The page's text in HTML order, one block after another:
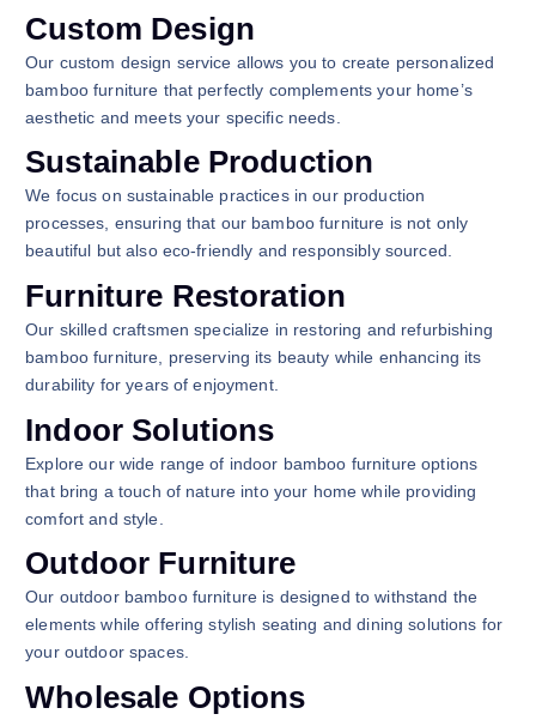
Custom Design
Our custom design service allows you to create personalized
bamboo furniture that perfectly complements your home’s
aesthetic and meets your specific needs.
Sustainable Production
We focus on sustainable practices in our production
processes, ensuring that our bamboo furniture is not only
beautiful but also eco-friendly and responsibly sourced.
Furniture Restoration
Our skilled craftsmen specialize in restoring and refurbishing
bamboo furniture, preserving its beauty while enhancing its
durability for years of enjoyment.
Indoor Solutions
Explore our wide range of indoor bamboo furniture options
that bring a touch of nature into your home while providing
comfort and style.
Outdoor Furniture
Our outdoor bamboo furniture is designed to withstand the
elements while offering stylish seating and dining solutions for
your outdoor spaces.
Wholesale Options